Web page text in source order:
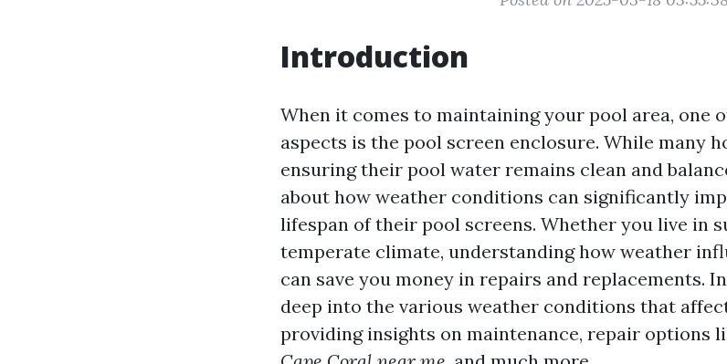
Introduction
When it comes to maintaining your pool area, one
aspects is the pool screen enclosure. While many
ensuring their pool water remains clean and
about how weather conditions can significantly
lifespan of their pool screens. Whether you live in
temperate climate, understanding how weather
can save you money in repairs and replacements.
deep into the various weather conditions that
providing insights on maintenance, repair options